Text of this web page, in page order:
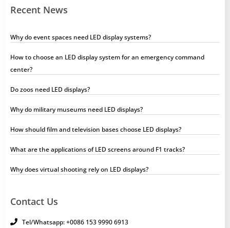
Recent News
Why do event spaces need LED display systems?
How to choose an LED display system for an emergency command
center?
Do zoos need LED displays?
Why do military museums need LED displays?
How should film and television bases choose LED displays?
What are the applications of LED screens around F1 tracks?
Why does virtual shooting rely on LED displays?
Contact Us
Tel/Whatsapp: +0086 153 9990 6913